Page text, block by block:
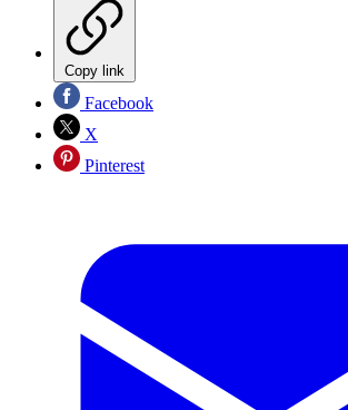
Copy link
Facebook
X
Pinterest